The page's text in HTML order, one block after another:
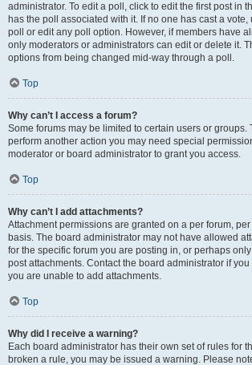
administrator. To edit a poll, click to edit the first post in
has the poll associated with it. If no one has cast a vote,
poll or edit any poll option. However, if members have
only moderators or administrators can edit or delete it.
options from being changed mid-way through a poll.
Top
Why can’t I access a forum?
Some forums may be limited to certain users or groups.
perform another action you may need special
moderator or board administrator to grant you access.
Top
Why can’t I add attachments?
Attachment permissions are granted on a per forum,
basis. The board administrator may not have allowed
for the specific forum you are posting in, or perhaps
post attachments. Contact the board administrator if
you are unable to add attachments.
Top
Why did I receive a warning?
Each board administrator has their own set of rules for
broken a rule, you may be issued a warning. Please